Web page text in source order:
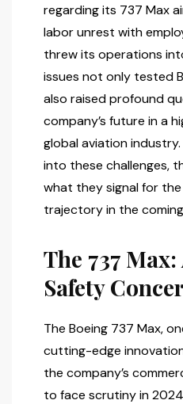
regarding its 737 Max
labor unrest with
threw its operations
issues not only tested
also raised profound
company’s future in a
global aviation
into these challenges,
what they signal for the
trajectory in the
The 737
Safety
The Boeing 737 Max,
cutting-edge
the company’s
to face scrutiny in